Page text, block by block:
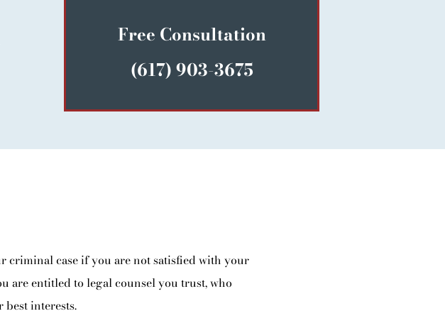
Free Consultation
(617) 903-3675
criminal case if you are not satisfied with your
are entitled to legal counsel you trust, who
interests.